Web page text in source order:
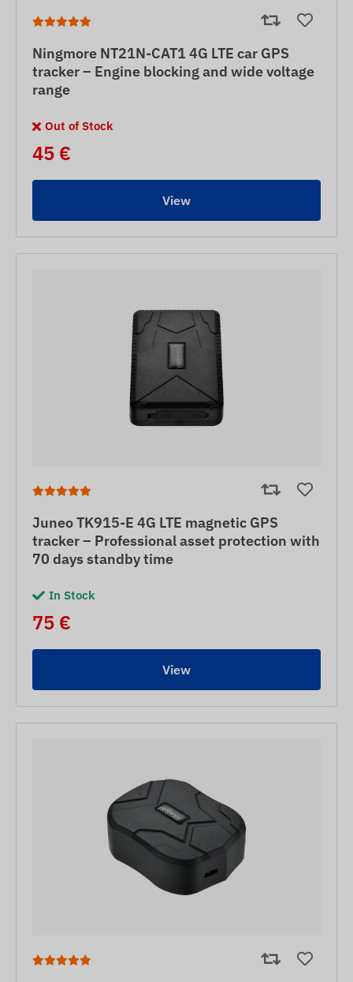
Ningmore NT21N-CAT1 4G LTE car GPS
tracker – Engine blocking and wide voltage
range
Out of Stock
45 €
View
Juneo TK915-E 4G LTE magnetic GPS
tracker – Professional asset protection with
70 days standby time
In Stock
75 €
View